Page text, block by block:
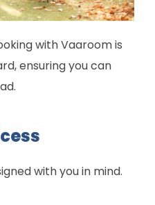
with Vaaroom is
ensuring you can
with you in mind.